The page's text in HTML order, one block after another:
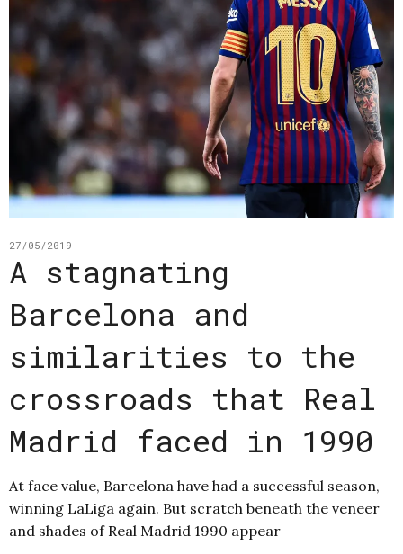
27/05/2019
A stagnating
Barcelona and
similarities to the
crossroads that Real
Madrid faced in 1990
At face value, Barcelona have had a successful season,
winning LaLiga again. But scratch beneath the veneer
and shades of Real Madrid 1990 appear